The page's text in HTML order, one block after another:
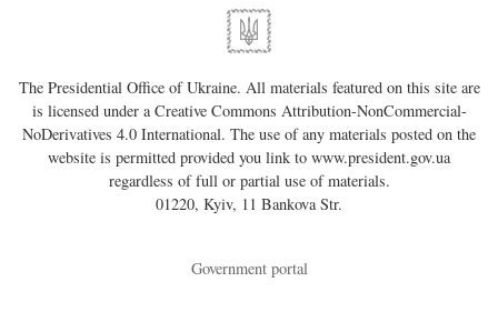
The Presidential Office of Ukraine. All materials featured on this site are
is licensed under aCreative Commons Attribution-NonCommercial-
NoDerivatives 4.0 International. The use of any materials posted on the
website is permitted provided you link to www.president.gov.ua
regardless of full or partial use of materials.
01220, Kyiv, 11 Bankova Str.
Government portal